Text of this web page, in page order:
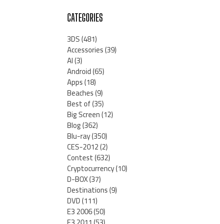
CATEGORIES
3DS(481)
Accessories(39)
AI(3)
Android(65)
Apps(18)
Beaches(9)
Best of(35)
Big Screen(12)
Blog(362)
Blu-ray(350)
CES-2012(2)
Contest(632)
Cryptocurrency(10)
D-BOX(37)
Destinations(9)
DVD(111)
E3 2006(50)